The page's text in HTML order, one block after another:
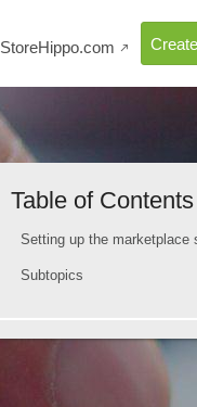
StoreHippo.com 
Table of Contents
Setting up the marketplace
Subtopics